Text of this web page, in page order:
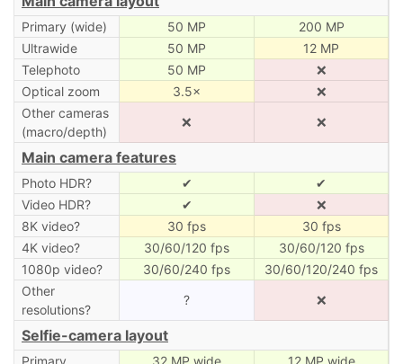
Primary (wide) 50 MP
200 MP
Ultrawide
50 MP
12 MP
Telephoto
50 MP
❌
Optical zoom
3.5×
❌
Other cameras
(macro/depth)
❌ ❌
Main camera features
Photo HDR? ✔
✔
Video HDR?
✔
❌
8K video?
30 fps
30 fps
4K video?
30/60/120 fps
30/60/120 fps
1080p video?
30/60/240 fps
30/60/120/240 fps
Other
resolutions?
? ❌
Selfie-camera layout
Primary 32 MP wide 12 MP wide